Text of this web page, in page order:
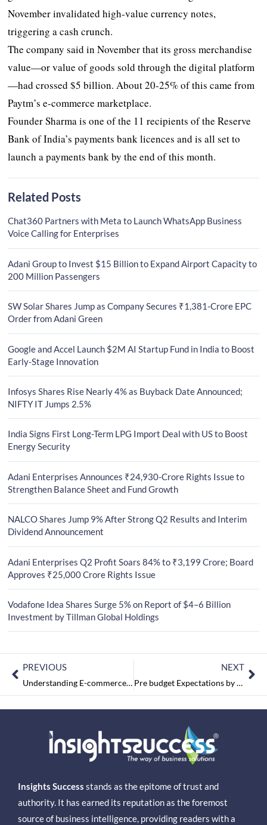
November invalidated high-value currency notes,
triggering a cash crunch.
The company said in November that its gross merchandise
value—or value of goods sold through the digital platform
—had crossed $5 billion. About 20-25% of this came from
Paytm’s e-commerce marketplace.
Founder Sharma is one of the 11 recipients of the Reserve
Bank of India’s payments bank licences and is all set to
launch a payments bank by the end of this month.
Related Posts
Chat360 Partners with Meta to Launch WhatsApp Business
Voice Calling for Enterprises
Adani Group to Invest $15 Billion to Expand Airport Capacity to
200 Million Passengers
SW Solar Shares Jump as Company Secures ₹1,381-Crore EPC
Order from Adani Green
Google and Accel Launch $2M AI Startup Fund in India to Boost
Early-Stage Innovation
Infosys Shares Rise Nearly 4% as Buyback Date Announced;
NIFTY IT Jumps 2.5%
India Signs First Long-Term LPG Import Deal with US to Boost
Energy Security
Adani Enterprises Announces ₹24,930-Crore Rights Issue to
Strengthen Balance Sheet and Fund Growth
NALCO Shares Jump 9% After Strong Q2 Results and Interim
Dividend Announcement
Adani Enterprises Q2 Profit Soars 84% to ₹3,199 Crore; Board
Approves ₹25,000 Crore Rights Issue
Vodafone Idea Shares Surge 5% on Report of $4–6 Billion
Investment by Tillman Global Holdings
PREVIOUS
Understanding E-commerce in India
NEXT
Pre budget Expectations by Satya Prabhakar – Founder & CEO, Sulekha
Insights Success stands as the epitome of trust and
authority. It has earned its reputation as the foremost
source of business intelligence, providing readers with a